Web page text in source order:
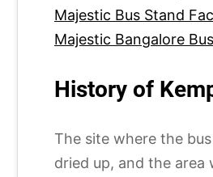
Majestic Bus Stand
Majestic Bangalore
History of
The site where the
dried up, and the area